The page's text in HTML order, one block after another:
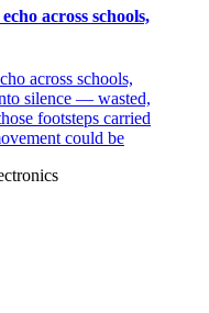
across schools,
across schools,
silence — wasted,
footsteps carried
could be